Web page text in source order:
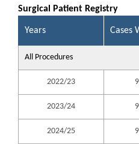
Surgical Patient Registry
Years Cases
All Procedures
2022/23
2023/24
2024/25